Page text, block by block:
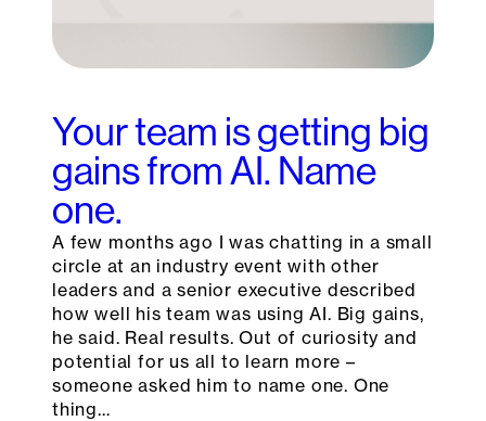
Your team is getting big
gains from AI. Name
one.
A few months ago I was chatting in a small
circle at an industry event with other
leaders and a senior executive described
how well his team was using AI. Big gains,
he said. Real results. Out of curiosity and
potential for us all to learn more –
someone asked him to name one. One
thing…